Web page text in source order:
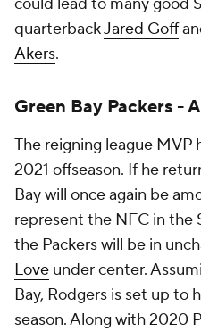
quarterbackJared Goff
Akers.
Green Bay Packers -
The reigning league MVP
2021 offseason. If he
Bay will once again be
represent the NFC in the
the Packers will be in
Love under center.
Bay, Rodgers is set up to
season. Along with 2020